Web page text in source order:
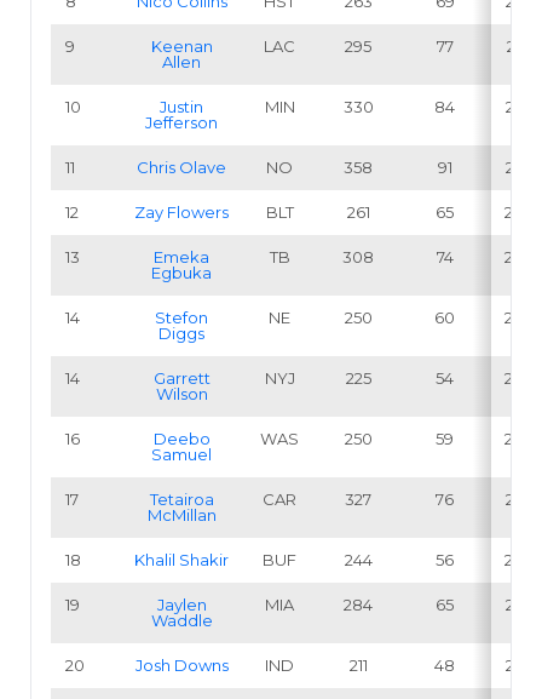
9
Keenan
Allen
LAC 295 77
10
Justin
Jefferson
MIN 330 84
11 Chris Olave NO 358 91
12 Zay Flowers BLT 261 65
13
Emeka
Egbuka
TB 308 74
14
Stefon
Diggs
NE 250 60
14
Garrett
Wilson
NYJ 225 54
16
Deebo
Samuel
WAS 250 59
17
Tetairoa
McMillan
CAR 327 76
18 Khalil Shakir BUF 244 56
19
Jaylen
Waddle
MIA 284 65
20 Josh Downs IND 211 48